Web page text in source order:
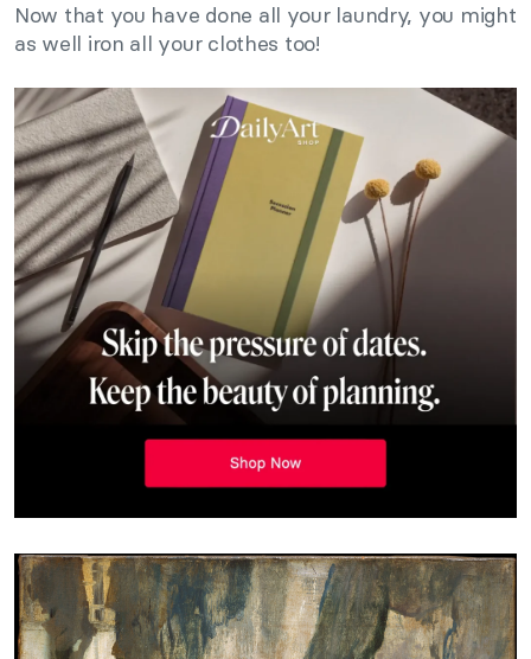
Now that you have done all your laundry, you might
as well iron all your clothes too!